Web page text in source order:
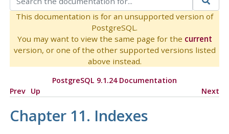
This documentation is for an unsupported version of
PostgreSQL.
You may want to view the same page for the current
version, or one of the other supported versions listed
above instead.
PostgreSQL 9.1.24 Documentation
Prev Up Next
Chapter 11. Indexes